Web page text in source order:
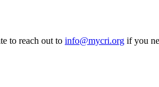
to reach out to info@mycri.org if you